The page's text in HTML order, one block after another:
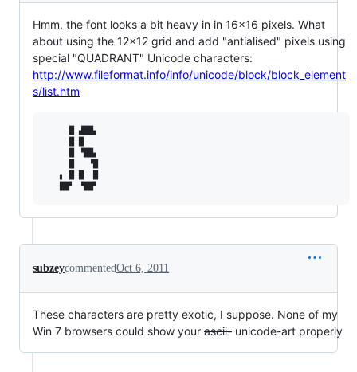
Hmm, the font looks a bit heavy in in 16x16 pixels. What
about using the 12x12 grid and add "antialised" pixels using
special "QUADRANT" Unicode characters:
http://www.fileformat.info/info/unicode/block/block_element
s/list.htm
     █ ▟██▖
     █ ▝██▖
     █   ▝█
   ▖ █ █  █
subzeycommentedOct 6, 2011
These characters are pretty exotic, I suppose. None of my
Win 7 browsers could show your ascii- unicode-art properly